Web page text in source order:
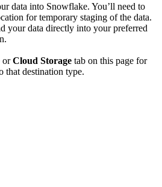
data into Snowflake. You’ll need to
for temporary staging of the data.
your data directly into your preferred
orCloud Storage tab on this page for
that destination type.